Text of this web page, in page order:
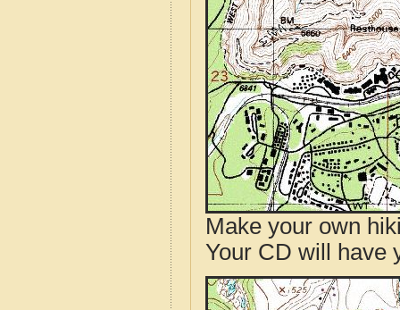
Make your own
Your CD will have